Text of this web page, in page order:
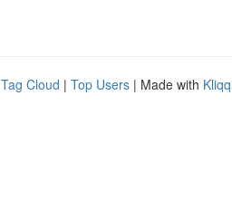
Tag Cloud | Top Users | Made with